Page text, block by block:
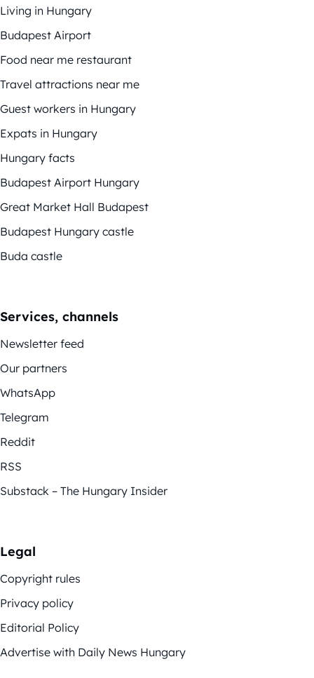
Living in Hungary
Budapest Airport
Food near me restaurant
Travel attractions near me
Guest workers in Hungary
Expats in Hungary
Hungary facts
Budapest Airport Hungary
Great Market Hall Budapest
Budapest Hungary castle
Buda castle
Services, channels
Newsletter feed
Our partners
WhatsApp
Telegram
Reddit
RSS
Substack – The Hungary Insider
Legal
Copyright rules
Privacy policy
Editorial Policy
Advertise with Daily News Hungary